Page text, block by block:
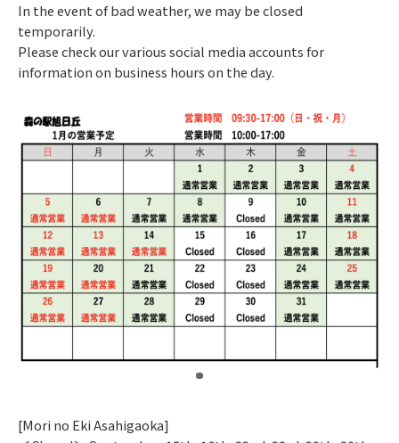
In the event of bad weather, we may be closed
temporarily.
Please check our various social media accounts for
information on business hours on the day.
[Mori no Eki Asahigaoka]